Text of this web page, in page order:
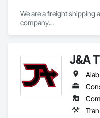
We are a freight shipping
company
the Lower Mainland.
Established in 1965, our
Transfer
consider ourselves an
providing exemplary
J&A